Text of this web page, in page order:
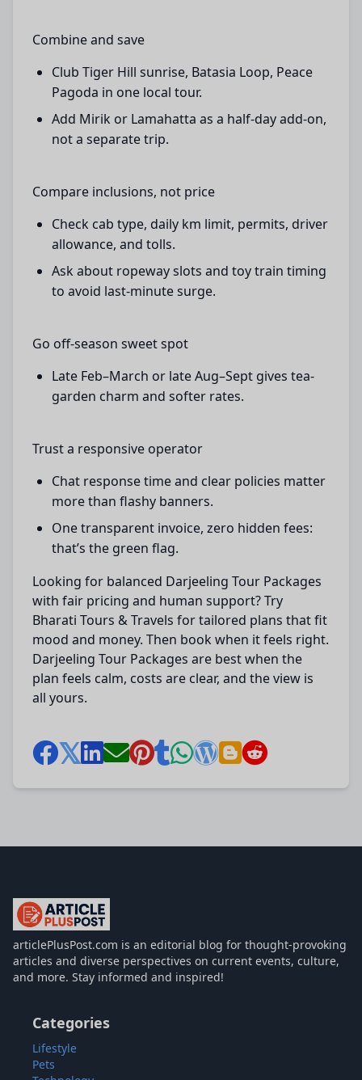
Combine and save
Club Tiger Hill sunrise, Batasia Loop, Peace
Pagoda in one local tour.
Add Mirik or Lamahatta as a half-day add-on,
not a separate trip.
Compare inclusions, not price
Check cab type, daily km limit, permits, driver
allowance, and tolls.
Ask about ropeway slots and toy train timing
to avoid last-minute surge.
Go off-season sweet spot
Late Feb–March or late Aug–Sept gives tea-
garden charm and softer rates.
Trust a responsive operator
Chat response time and clear policies matter
more than flashy banners.
One transparent invoice, zero hidden fees:
that’s the green flag.
Looking for balanced Darjeeling Tour Packages
with fair pricing and human support? Try
Bharati Tours & Travels for tailored plans that fit
mood and money. Then book when it feels right.
Darjeeling Tour Packages are best when the
plan feels calm, costs are clear, and the view is
all yours.
articlePlusPost.com
articlePlusPost.com is an editorial blog for thought-provoking
articles and diverse perspectives on current events, culture,
and more. Stay informed and inspired!
Categories
Lifestyle
Pets